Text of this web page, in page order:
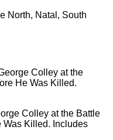
North, Natal, South
Colley at the Battle
Was Killed. Includes